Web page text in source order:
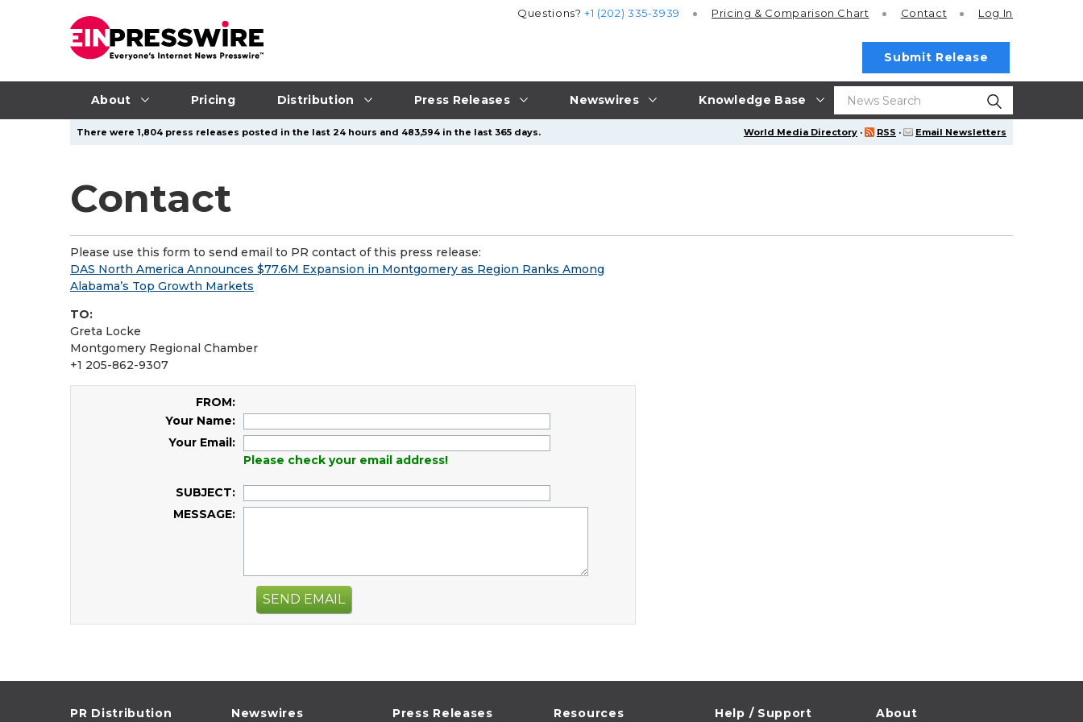
About Pricing Distribution Press Releases Newswires Knowledge Base
Questions?+1 (202) 335-3939 Pricing & Comparison Chart Contact Log In
Submit Release
World Media Directory · RSS · Email Newsletters
There were 1,804 press releases posted in the last 24 hours and 483,594 in the last 365 days.
Contact
Please use this form to send email to PR contact of this press release:
DAS North America Announces $77.6M Expansion in Montgomery as Region Ranks Among
Alabama’s Top Growth Markets
TO:
Greta Locke
Montgomery Regional Chamber
+1 205-862-9307
FROM:
Your Name:
Your Email:
Please check your email address!
SUBJECT:
MESSAGE:
SEND EMAIL
PR Distribution Newswires Press Releases Resources Help / Support About